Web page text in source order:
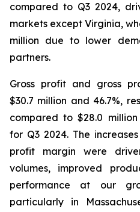
compared to Q3 2024,
markets except Virginia,
million due to lower
partners.
Gross profit and gross
$30.7 million and 46.7%,
compared to $28.0
for Q3 2024. The
profit margin were
volumes, improved
performance at our
particularly in